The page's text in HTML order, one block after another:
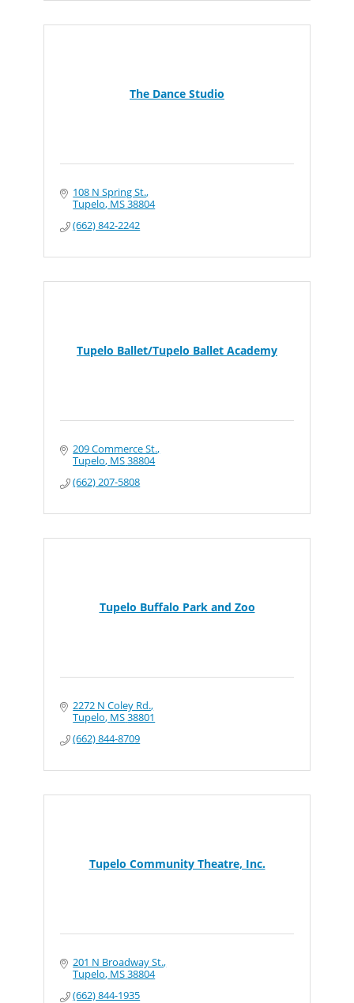
The Dance Studio
108 N Spring St.
Tupelo MS38804
(662) 842-2242
Tupelo Ballet/Tupelo Ballet Academy
209 Commerce St.
Tupelo MS38804
(662) 207-5808
Tupelo Buffalo Park and Zoo
2272 N Coley Rd.
Tupelo MS38801
(662) 844-8709
Tupelo Community Theatre, Inc.
201 N Broadway St.
Tupelo MS38804
(662) 844-1935